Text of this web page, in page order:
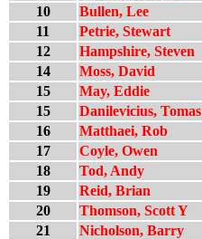
10
Bullen, Lee
11
Petrie, Stewart
12
Hampshire, Steven
14
Moss, David
15
May, Eddie
15
Danilevicius, Tomas
16
Matthaei, Rob
17
Coyle, Owen
18
Tod, Andy
19
Reid, Brian
20
Thomson, Scott Y
21
Nicholson, Barry